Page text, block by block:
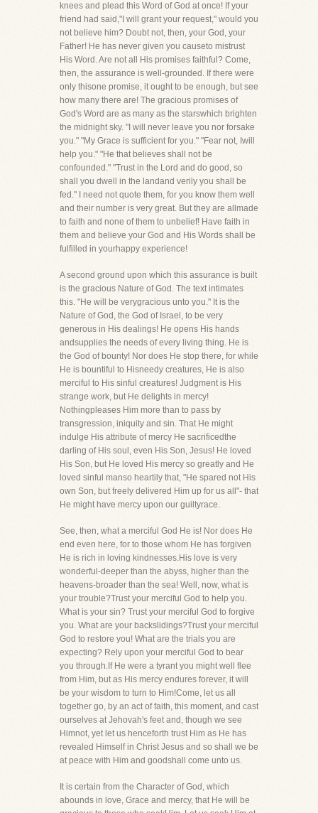
knees and plead this Word of God at once! If your
friend had said,"I will grant your request," would you
not believe him? Doubt not, then, your God, your
Father! He has never given you causeto mistrust
His Word. Are not all His promises faithful? Come,
then, the assurance is well-grounded. If there were
only thisone promise, it ought to be enough, but see
how many there are! The gracious promises of
God's Word are as many as the starswhich brighten
the midnight sky. "I will never leave you nor forsake
you." "My Grace is sufficient for you." "Fear not, Iwill
help you." "He that believes shall not be
confounded." "Trust in the Lord and do good, so
shall you dwell in the landand verily you shall be
fed." I need not quote them, for you know them well
and their number is very great. But they are allmade
to faith and none of them to unbelief! Have faith in
them and believe your God and His Words shall be
fulfilled in yourhappy experience!
A second ground upon which this assurance is built
is the gracious Nature of God. The text intimates
this. "He will be verygracious unto you." It is the
Nature of God, the God of Israel, to be very
generous in His dealings! He opens His hands
andsupplies the needs of every living thing. He is
the God of bounty! Nor does He stop there, for while
He is bountiful to Hisneedy creatures, He is also
merciful to His sinful creatures! Judgment is His
strange work, but He delights in mercy!
Nothingpleases Him more than to pass by
transgression, iniquity and sin. That He might
indulge His attribute of mercy He sacrificedthe
darling of His soul, even His Son, Jesus! He loved
His Son, but He loved His mercy so greatly and He
loved sinful manso heartily that, "He spared not His
own Son, but freely delivered Him up for us all"- that
He might have mercy upon our guiltyrace.
See, then, what a merciful God He is! Nor does He
end even here, for to those whom He has forgiven
He is rich in loving kindnesses.His love is very
wonderful-deeper than the abyss, higher than the
heavens-broader than the sea! Well, now, what is
your trouble?Trust your merciful God to help you.
What is your sin? Trust your merciful God to forgive
you. What are your backslidings?Trust your merciful
God to restore you! What are the trials you are
expecting? Rely upon your merciful God to bear
you through.If He were a tyrant you might well flee
from Him, but as His mercy endures forever, it will
be your wisdom to turn to Him!Come, let us all
together go, by an act of faith, this moment, and cast
ourselves at Jehovah's feet and, though we see
Himnot, yet let us henceforth trust Him as He has
revealed Himself in Christ Jesus and so shall we be
at peace with Him and goodshall come unto us.
It is certain from the Character of God, which
abounds in love, Grace and mercy, that He will be